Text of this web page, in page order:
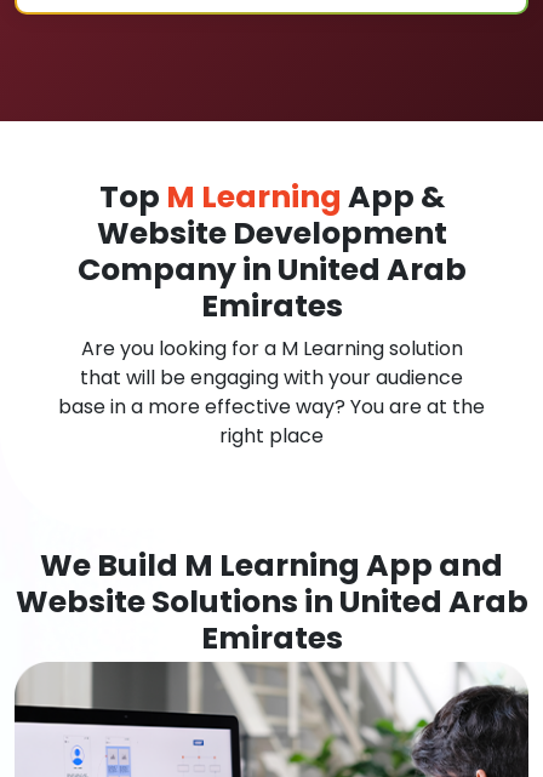
Top M Learning App &
Website Development
Company in United Arab
Emirates
Are you looking for a M Learning solution
that will be engaging with your audience
base in a more effective way? You are at the
right place
We Build M Learning App and
Website Solutions in United Arab
Emirates